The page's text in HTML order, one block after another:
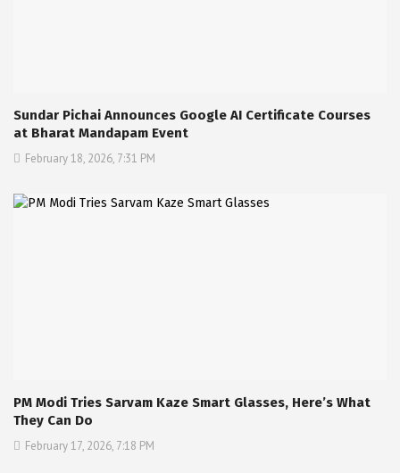
Sundar Pichai Announces Google AI Certificate Courses
at Bharat Mandapam Event
February 18, 2026, 7:31 PM
PM Modi Tries Sarvam Kaze Smart Glasses, Here’s What
They Can Do
February 17, 2026, 7:18 PM